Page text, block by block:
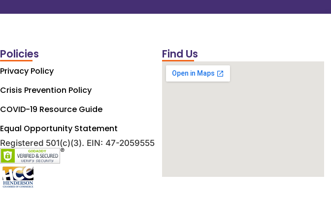
Policies
Privacy Policy
Crisis Prevention Policy
COVID-19 Resource Guide
Equal Opportunity Statement
Registered 501(c)(3). EIN: 47-2059555
Find Us